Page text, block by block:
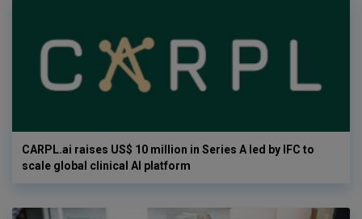
CARPL.ai raises US$ 10 million in Series A led by IFC to
scale global clinical AI platform